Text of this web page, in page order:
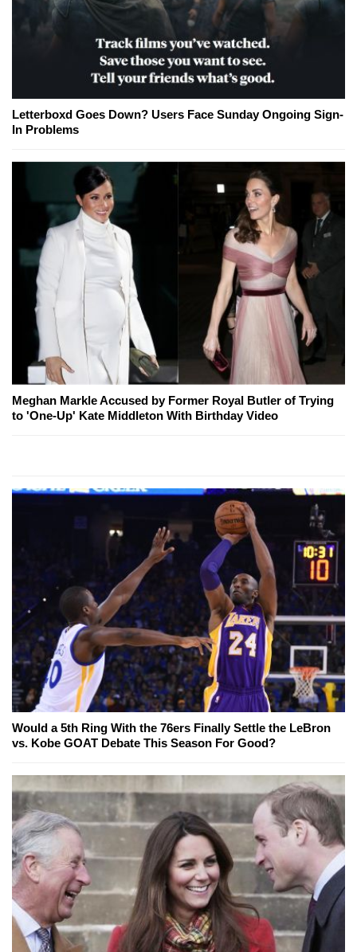
Letterboxd Goes Down? Users Face Sunday Ongoing Sign-
In Problems
Meghan Markle Accused by Former Royal Butler of Trying
to 'One-Up' Kate Middleton With Birthday Video
Would a 5th Ring With the 76ers Finally Settle the LeBron
vs. Kobe GOAT Debate This Season For Good?